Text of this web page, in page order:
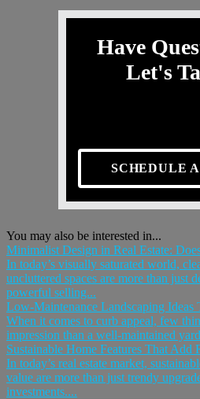
Have
Let's
SCHEDULE
You may also be interested in...
Minimalist Design in Real Estate:
In today’s visually saturated world,
uncluttered spaces are more than just
powerful selling...
Low-Maintenance Landscaping Ideas
When it comes to curb appeal, few
impression than a well-maintained
Sustainable Home Features That Add
In today’s real estate market,
value are more than just trendy
investments....